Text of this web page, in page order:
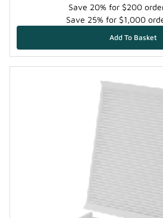
Save 20% for $200
Save 25% for $1,000